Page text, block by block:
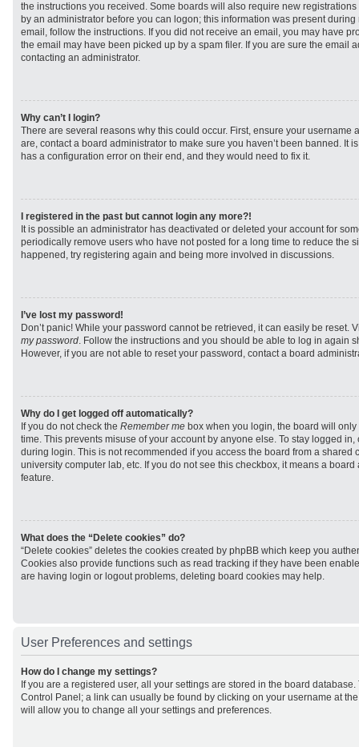
the instructions you received. Some boards will also require new
by an administrator before you can logon; this information was present
email, follow the instructions. If you did not receive an email, you may have
the email may have been picked up by a spam filer. If you are sure the email
contacting an administrator.
Why can’t I login?
There are several reasons why this could occur. First, ensure your username
are, contact a board administrator to make sure you haven’t been banned. It
has a configuration error on their end, and they would need to fix it.
I registered in the past but cannot login any more?!
It is possible an administrator has deactivated or deleted your account for
periodically remove users who have not posted for a long time to reduce the
happened, try registering again and being more involved in discussions.
I’ve lost my password!
Don’t panic! While your password cannot be retrieved, it can easily be reset.
my password. Follow the instructions and you should be able to log in again
However, if you are not able to reset your password, contact a board
Why do I get logged off automatically?
If you do not check the Remember me box when you login, the board will
time. This prevents misuse of your account by anyone else. To stay logged
during login. This is not recommended if you access the board from a shared
university computer lab, etc. If you do not see this checkbox, it means a
feature.
What does the “Delete cookies” do?
“Delete cookies” deletes the cookies created by phpBB which keep you
Cookies also provide functions such as read tracking if they have been
are having login or logout problems, deleting board cookies may help.
User Preferences and settings
How do I change my settings?
If you are a registered user, all your settings are stored in the board
Control Panel; a link can usually be found by clicking on your username at
will allow you to change all your settings and preferences.